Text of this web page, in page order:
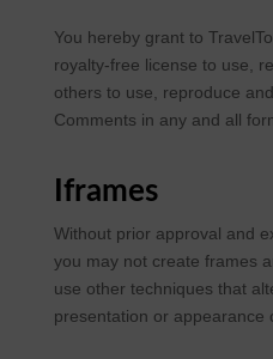
You hereby grant to
royalty-free license to use,
others to use, reproduce
Comments in any and all
Iframes
Without prior approval and
you may not create frames
use other techniques that
presentation or appearance